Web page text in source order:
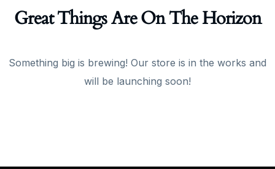
Great Things Are On The Horizon
Something big is brewing! Our store is in the works and
will be launching soon!